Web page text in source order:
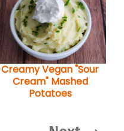
Creamy Vegan "Sour
Cream" Mashed
Potatoes